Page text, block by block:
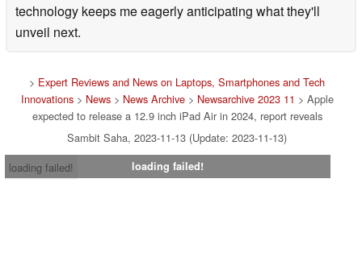
technology keeps me eagerly anticipating what they'll
unveil next.
> Expert Reviews and News on Laptops, Smartphones and Tech
Innovations> News> News Archive> Newsarchive 2023 11 > Apple
expected to release a 12.9 inch iPad Air in 2024, report reveals
Sambit Saha, 2023-11-13 (Update: 2023-11-13)
loading failed!
loading failed!